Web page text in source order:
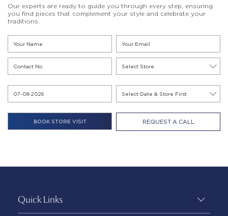
Our experts are ready to guide you through every step, ensuring
you find pieces that complement your style and celebrate your
traditions.
REQUEST A CALL
Quick Links